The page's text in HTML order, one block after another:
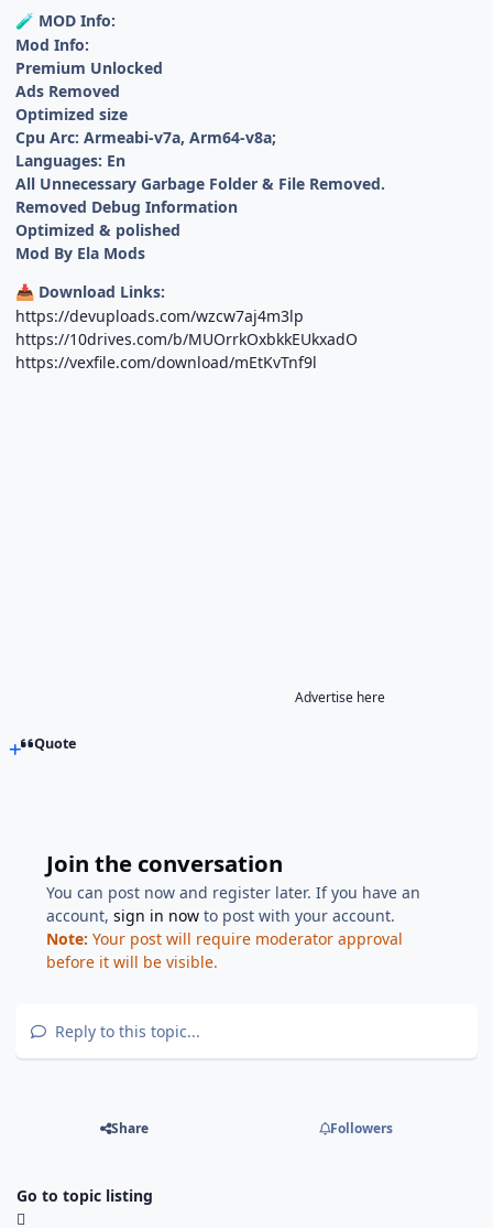
🧪 MOD Info:
Mod Info:
Premium Unlocked
Ads Removed
Optimized size
Cpu Arc: Armeabi-v7a, Arm64-v8a;
Languages: En
All Unnecessary Garbage Folder & File Removed.
Removed Debug Information
Optimized & polished
Mod By Ela Mods
📥 Download Links:
https://devuploads.com/wzcw7aj4m3lp
https://10drives.com/b/MUOrrkOxbkkEUkxadO
https://vexfile.com/download/mEtKvTnf9l
Advertise here
Quote
Join the conversation
You can post now and register later. If you have an
account,sign in now to post with your account.
Note: Your post will require moderator approval
before it will be visible.
Reply to this topic...
Share Followers
Go to topic listing